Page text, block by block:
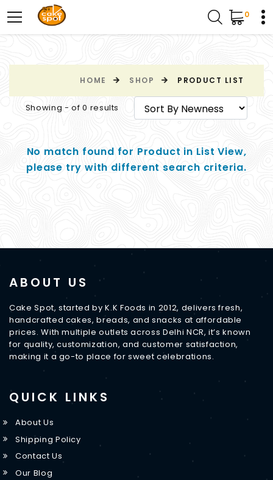
0
HOME SHOP PRODUCT LIST
Showing - of 0 results
No match found for Product in List View,
please try with different search criteria.
ABOUT US
Cake Spot, started by K.K Foods in 2012, delivers fresh,
handcrafted cakes, breads, and snacks at affordable
prices. With multiple outlets across Delhi NCR, it’s known
for quality, customization, and customer satisfaction,
making it a go-to place for sweet celebrations.
QUICK LINKS
About Us
Shipping Policy
Contact Us
Our Blog